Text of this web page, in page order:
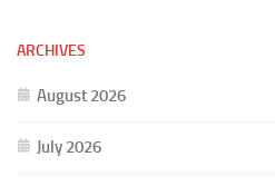
ARCHIVES
August 2026
July 2026